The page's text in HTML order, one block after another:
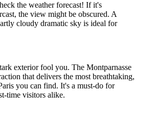
the weather forecast! If it's
the view might be obscured. A
cloudy dramatic sky is ideal for
exterior fool you. The Montparnasse
that delivers the most breathtaking,
you can find. It's a must-do for
time visitors alike.